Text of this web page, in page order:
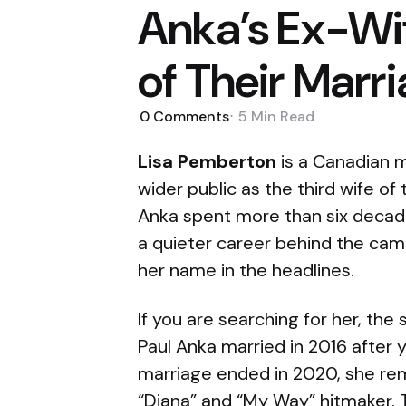
Anka’s Ex-
of Their
0 Comments 5 Min Read
Lisa Pemberton is a Canadian
wider public as the third wife of
Anka spent more than six
a quieter career behind the
her name in the headlines.
If you are searching for her, the
Paul Anka married in 2016
marriage ended in 2020, she
“Diana” and “My Way”